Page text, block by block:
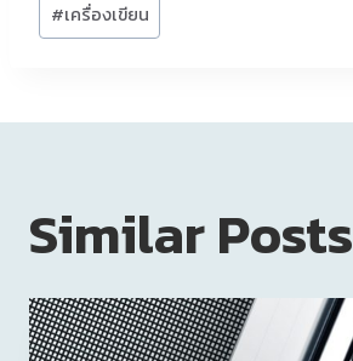
#เครื่องเขียน
Similar Posts